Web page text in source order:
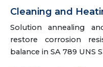
Cleaning and
Solution annealing
restore corrosion
balance in SA 789 UNS